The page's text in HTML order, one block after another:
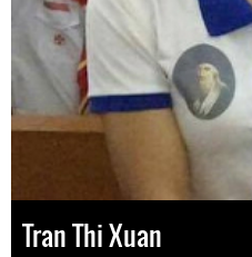
Tran Thi Xuan